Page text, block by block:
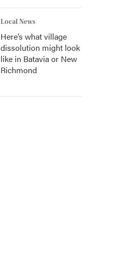
Local News
Here’s what village
dissolution might look
like in Batavia or New
Richmond